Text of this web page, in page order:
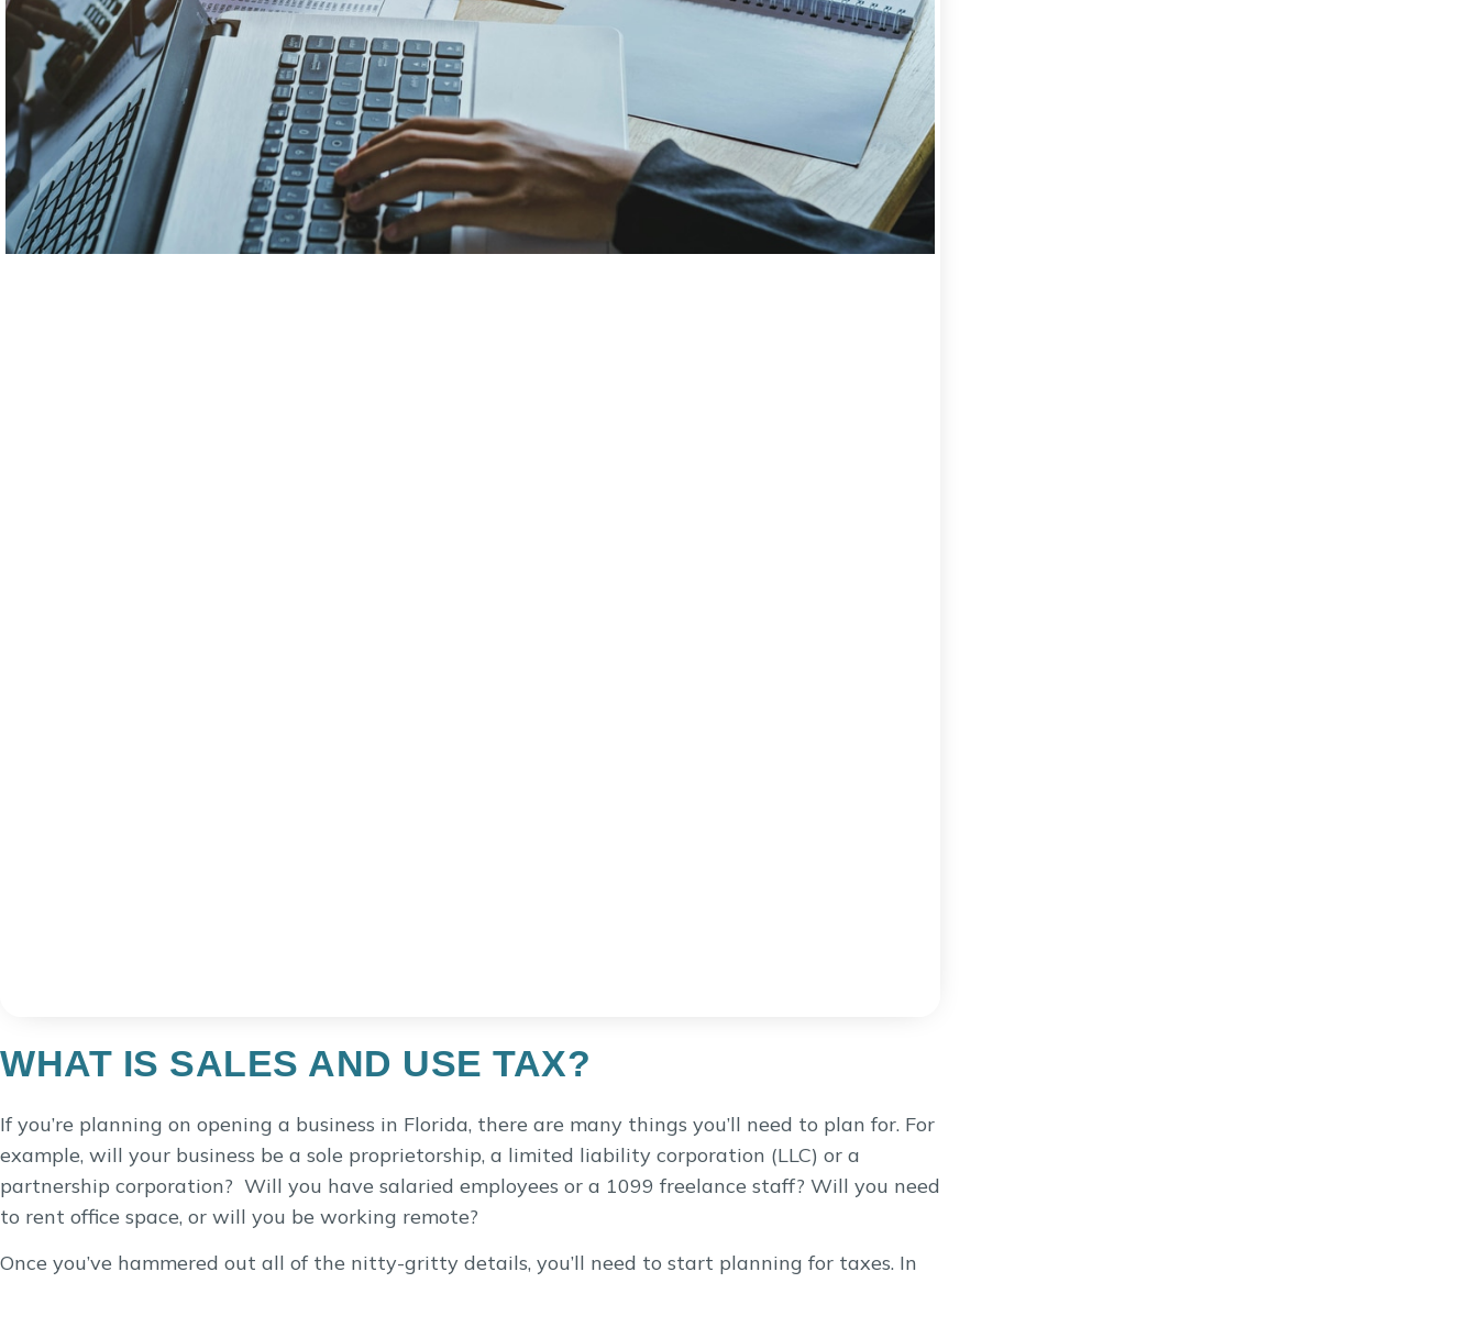
WHAT IS SALES AND USE TAX?
If you’re planning on opening a business in Florida, there are many things you’ll need to plan for. For
example, will your business be a sole proprietorship, a limited liability corporation (LLC) or a
partnership corporation? Will you have salaried employees or a 1099 freelance staff? Will you need
to rent office space, or will you be working remote?
Once you’ve hammered out all of the nitty-gritty details, you’ll need to start planning for taxes. In